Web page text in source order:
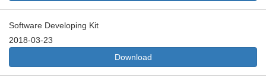
Software Developing Kit
2018-03-23
Download